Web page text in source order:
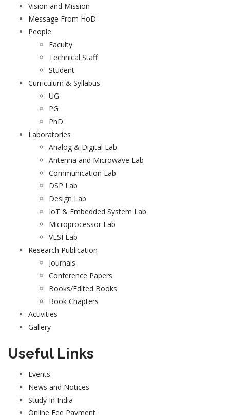
Vision and Mission
Message From HoD
People
Faculty
Technical Staff
Student
Curriculum & Syllabus
UG
PG
PhD
Laboratories
Analog & Digital Lab
Antenna and Microwave Lab
Communication Lab
DSP Lab
Design Lab
IoT & Embedded System Lab
Microprocessor Lab
VLSI Lab
Research Publication
Journals
Conference Papers
Books/Edited Books
Book Chapters
Activities
Gallery
Useful Links
Events
News and Notices
Study In India
Online Fee Payment